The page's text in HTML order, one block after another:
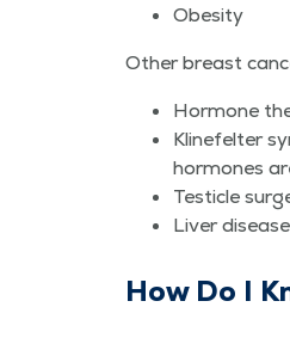
Obe­si­ty
Oth­er breast
Hor­mone
Kline­fel­ter
hor­mones
Tes­ti­cle
Liv­er
How Do I